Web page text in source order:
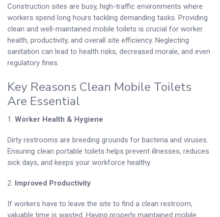
Construction sites are busy, high-traffic environments where
workers spend long hours tackling demanding tasks. Providing
clean and well-maintained mobile toilets is crucial for worker
health, productivity, and overall site efficiency. Neglecting
sanitation can lead to health risks, decreased morale, and even
regulatory fines.
Key Reasons Clean Mobile Toilets
Are Essential
1. Worker Health & Hygiene
Dirty restrooms are breeding grounds for bacteria and viruses.
Ensuring clean portable toilets helps prevent illnesses, reduces
sick days, and keeps your workforce healthy.
2. Improved Productivity
If workers have to leave the site to find a clean restroom,
valuable time is wasted. Having properly maintained mobile